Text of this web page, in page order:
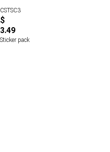
CSTSC3
$
3.49
Sticker pack